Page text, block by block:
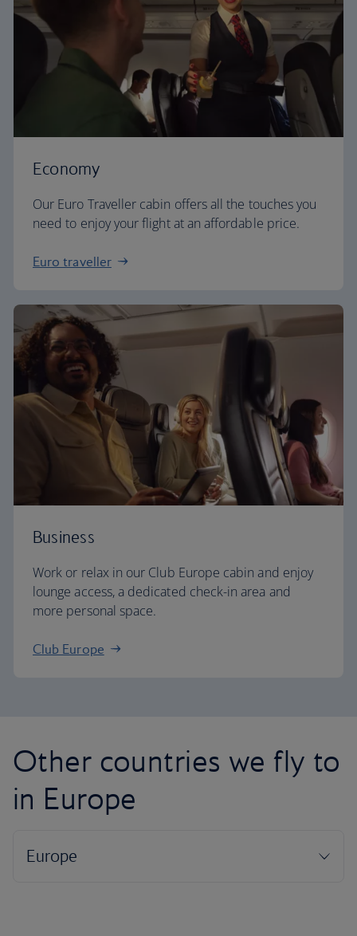
Economy
Our Euro Traveller cabin offers all the touches you
need to enjoy your flight at an affordable price.
Euro traveller
Business
Work or relax in our Club Europe cabin and enjoy
lounge access, a dedicated check-in area and
more personal space.
Club Europe
Other countries we fly to
in Europe